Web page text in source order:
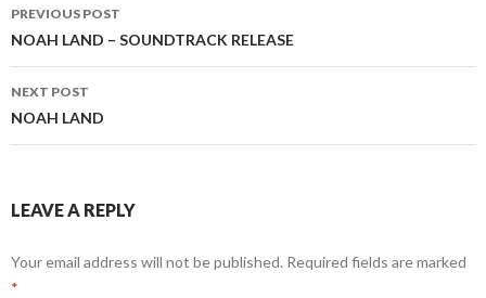
Post navigation
PREVIOUS POST
NOAH LAND – SOUNDTRACK RELEASE
NEXT POST
NOAH LAND
LEAVE A REPLY
Your email address will not be published. Required fields are marked
*